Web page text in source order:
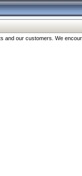
our customers. We